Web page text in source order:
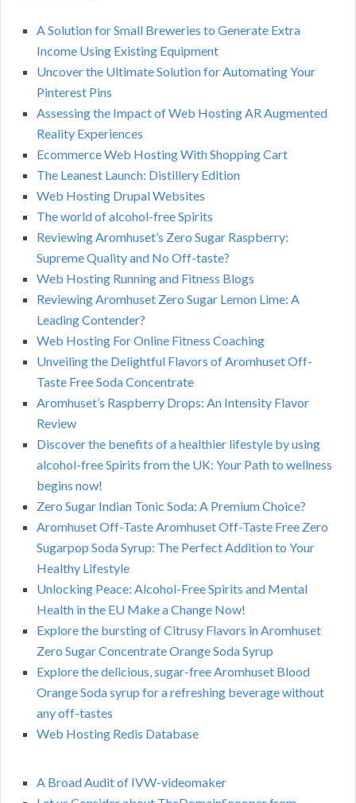
A Solution for Small Breweries to Generate Extra
Income Using Existing Equipment
Uncover the Ultimate Solution for Automating Your
Pinterest Pins
Assessing the Impact of Web Hosting AR Augmented
Reality Experiences
Ecommerce Web Hosting With Shopping Cart
The Leanest Launch: Distillery Edition
Web Hosting Drupal Websites
The world of alcohol-free Spirits
Reviewing Aromhuset’s Zero Sugar Raspberry:
Supreme Quality and No Off-taste?
Web Hosting Running and Fitness Blogs
Reviewing Aromhuset Zero Sugar Lemon Lime: A
Leading Contender?
Web Hosting For Online Fitness Coaching
Unveiling the Delightful Flavors of Aromhuset Off-
Taste Free Soda Concentrate
Aromhuset’s Raspberry Drops: An Intensity Flavor
Review
Discover the benefits of a healthier lifestyle by using
alcohol-free Spirits from the UK: Your Path to wellness
begins now!
Zero Sugar Indian Tonic Soda: A Premium Choice?
Aromhuset Off-Taste Aromhuset Off-Taste Free Zero
Sugarpop Soda Syrup: The Perfect Addition to Your
Healthy Lifestyle
Unlocking Peace: Alcohol-Free Spirits and Mental
Health in the EU Make a Change Now!
Explore the bursting of Citrusy Flavors in Aromhuset
Zero Sugar Concentrate Orange Soda Syrup
Explore the delicious, sugar-free Aromhuset Blood
Orange Soda syrup for a refreshing beverage without
any off-tastes
Web Hosting Redis Database
A Broad Audit of IVW-videomaker